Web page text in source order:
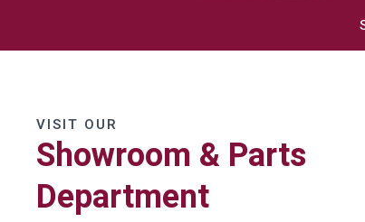
VISIT OUR
Showroom & Parts
Department